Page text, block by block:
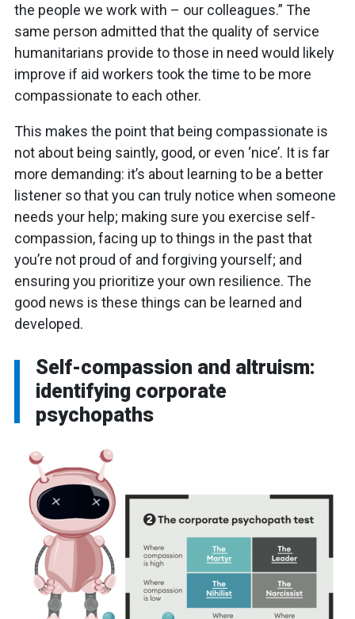
the people we work with – our colleagues.” The
same person admitted that the quality of service
humanitarians provide to those in need would likely
improve if aid workers took the time to be more
compassionate to each other.
This makes the point that being compassionate is
not about being saintly, good, or even ‘nice’. It is far
more demanding: it’s about learning to be a better
listener so that you can truly notice when someone
needs your help; making sure you exercise self-
compassion, facing up to things in the past that
you’re not proud of and forgiving yourself; and
ensuring you prioritize your own resilience. The
good news is these things can be learned and
developed.
Self-compassion and altruism:
identifying corporate
psychopaths